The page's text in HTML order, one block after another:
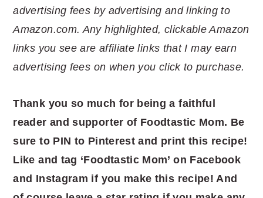
advertising fees by advertising and linking to
Amazon.com. Any highlighted, clickable Amazon
links you see are affiliate links that I may earn
advertising fees on when you click to purchase.
Thank you so much for being a faithful
reader and supporter of Foodtastic Mom. Be
sure to PIN to Pinterest and print this recipe!
Like and tag ‘Foodtastic Mom’ on Facebook
and Instagram if you make this recipe! And